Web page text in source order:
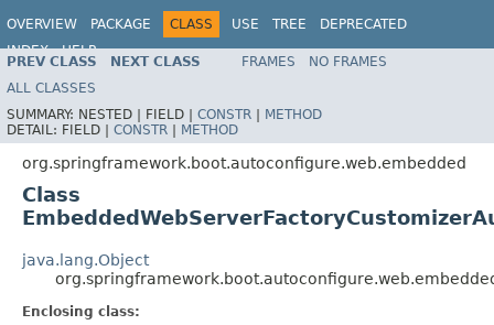
OVERVIEW PACKAGE CLASS USE TREE
DEPRECATED
INDEX
HELP
PREV CLASS NEXT CLASS FRAMES
NO FRAMES
ALL CLASSES
SUMMARY: NESTED | FIELD | CONSTR | METHOD
DETAIL: FIELD | CONSTR | METHOD
org.springframework.boot.autoconfigure.web.embedded
Class
java.lang.Object
Enclosing class: